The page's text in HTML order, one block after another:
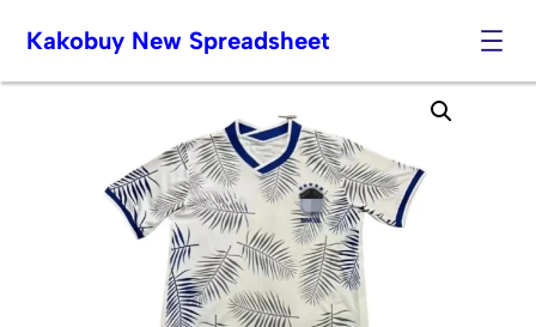
Skip
Kakobuy New Spreadsheet